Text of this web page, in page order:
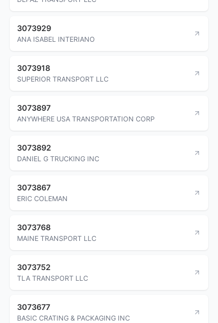
3073929
ANA ISABEL INTERIANO
3073918
SUPERIOR TRANSPORT LLC
3073897
ANYWHERE USA TRANSPORTATION CORP
3073892
DANIEL G TRUCKING INC
3073867
ERIC COLEMAN
3073768
MAINE TRANSPORT LLC
3073752
TLA TRANSPORT LLC
3073677
BASIC CRATING & PACKAGING INC